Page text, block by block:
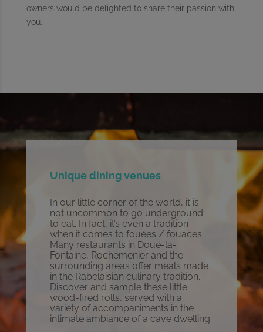
owners would be delighted to share their passion with
you.
Unique dining venues
In our little corner of the world, it is
not uncommon to go underground
to eat. In fact, it’s even a tradition
when it comes to fouées / fouaces.
Many restaurants in Doué-la-
Fontaine, Rochemenier and the
surrounding areas offer meals made
in the Rabelaisian culinary tradition.
Discover and sample these little
wood-fired rolls, served with a
variety of accompaniments in the
intimate ambiance of a cave dwelling.